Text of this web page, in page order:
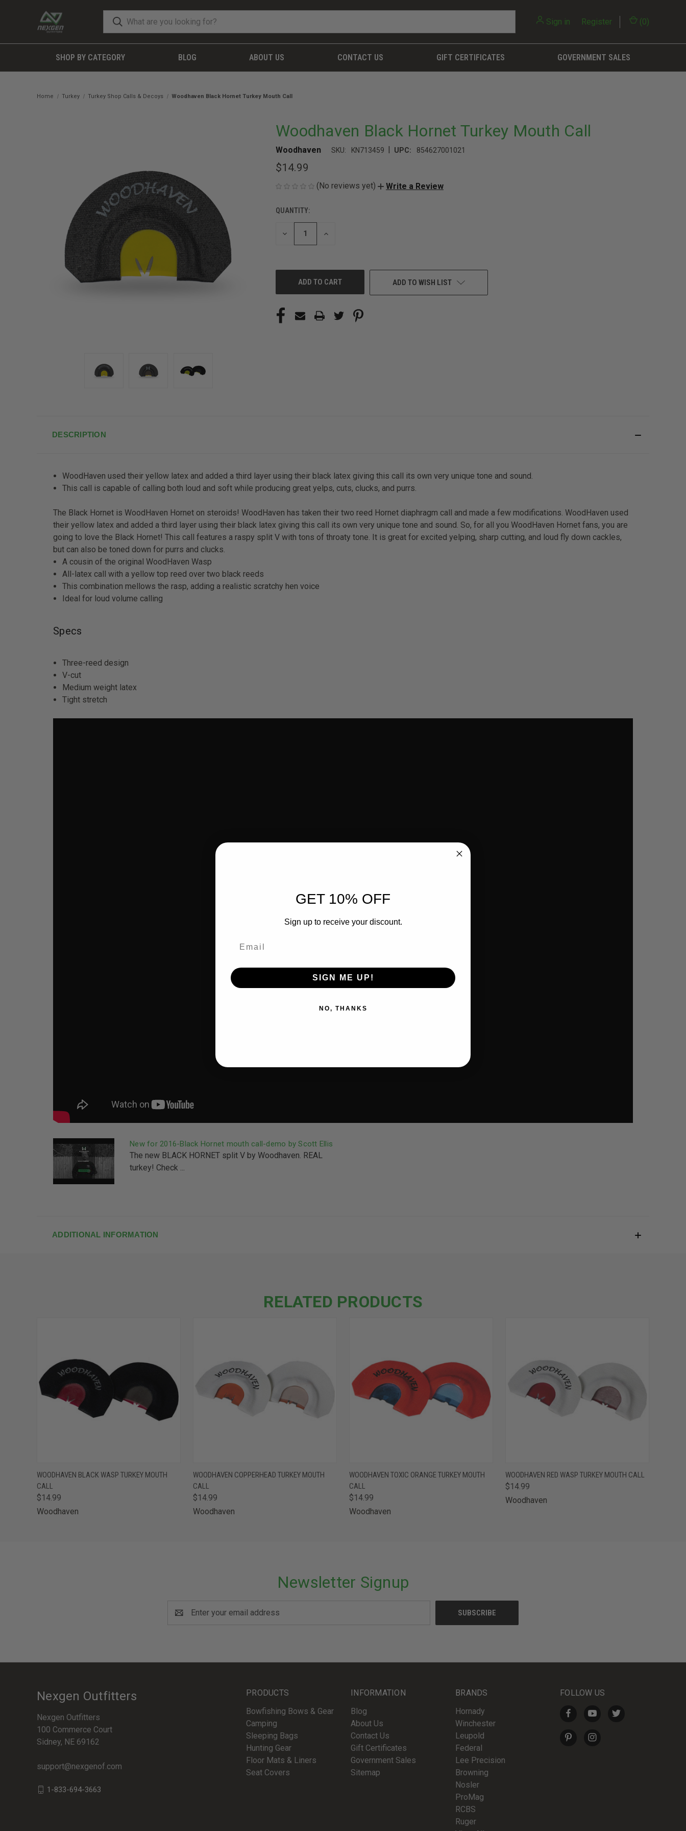
Sign in Register (0)
SHOP BY CATEGORY BLOG ABOUT US CONTACT US GIFT CERTIFICATES GOVERNMENT SALES
Home Turkey Turkey Shop Calls & Decoys Woodhaven Black Hornet Turkey Mouth Call
Woodhaven Black Hornet Turkey Mouth Call
Woodhaven SKU: KN713459 | UPC: 854627001021
$14.99
(No reviews yet) Write a Review
CURRENT
STOCK:
QUANTITY:
DECREASE
INCREASE
ADD TO WISH LIST
DESCRIPTION
WoodHaven used their yellow latex and added a third layer using their black latex giving this call its own very unique tone and sound.
This call is capable of calling both loud and soft while producing great yelps, cuts, clucks, and purrs.
The Black Hornet is WoodHaven Hornet on steroids! WoodHaven has taken their two reed Hornet diaphragm call and made a few modifications. WoodHaven used
their yellow latex and added a third layer using their black latex giving this call its own very unique tone and sound. So, for all you WoodHaven Hornet fans, you are
going to love the Black Hornet! This call features a raspy split V with tons of throaty tone. It is great for excited yelping, sharp cutting, and loud fly down cackles,
but can also be toned down for purrs and clucks.
A cousin of the original WoodHaven Wasp
All-latex call with a yellow top reed over two black reeds
This combination mellows the rasp, adding a realistic scratchy hen voice
Ideal for loud volume calling
Specs
Three-reed design
V-cut
Medium weight latex
Tight stretch
New for 2016-Black Hornet mouth call-demo by Scott Ellis
The new BLACK HORNET split V by Woodhaven. REAL
turkey! Check ...
ADDITIONAL INFORMATION
RELATED PRODUCTS
QUICK VIEW ADD TO CART
WOODHAVEN BLACK WASP TURKEY MOUTH
CALL
$14.99
Woodhaven
QUICK VIEW ADD TO CART
WOODHAVEN COPPERHEAD TURKEY MOUTH
CALL
$14.99
Woodhaven
QUICK VIEW ADD TO CART
WOODHAVEN TOXIC ORANGE TURKEY MOUTH
CALL
$14.99
Woodhaven
QUICK VIEW ADD TO CART
WOODHAVEN RED WASP TURKEY MOUTH CALL
$14.99
Woodhaven
Newsletter Signup
Address
PRODUCTS
Bowfishing Bows & Gear
Camping
Sleeping Bags
Hunting Gear
Floor Mats & Liners
Seat Covers
INFORMATION
Blog
About Us
Contact Us
Gift Certificates
Government Sales
Sitemap
BRANDS
Hornady
Winchester
Leupold
Federal
Lee Precision
Browning
Nosler
ProMag
RCBS
Ruger
FOLLOW US
Nexgen Outfitters
Nexgen Outfitters
100 Commerce Court
Sidney, NE 69162
support@nexgenof.com
1-833-694-3663
GET 10% OFF
Sign up to receive your discount.
SIGN ME UP!
NO, THANKS